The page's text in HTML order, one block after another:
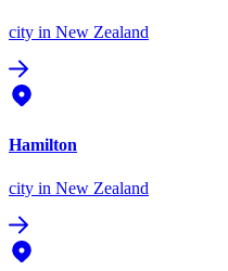
city in New Zealand
Hamilton
city in New Zealand